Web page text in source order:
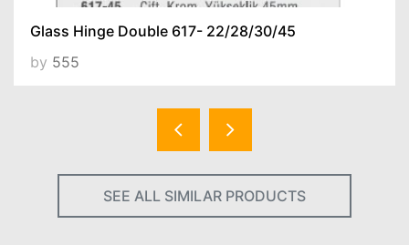
Glass Hinge Double 617- 22/28/30/45
by 555
SEE ALL SIMILAR PRODUCTS